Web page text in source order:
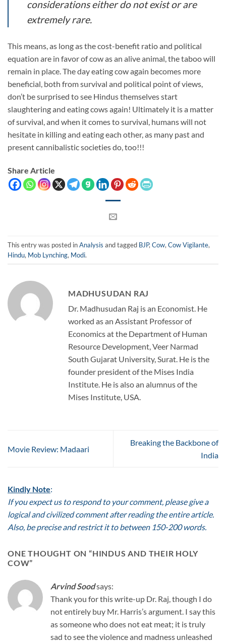
considerations either do not exist or are
extremely rare.
This means, as long as the cost-benefit ratio and political
equation are in favor of cow as an alive animal, the taboo will
remain in place. The day eating cow again becomes more
beneficial, both from survival and political point of views,
don’t be surprised to see Hindus themselves start
slaughtering and eating cows again! Ultimately it is a matter
of survival, and when it comes to survival, humans will not
hesitate in killing and eating each other, as many past and
present cannibalistic societies do, too!!!
Share Article
This entry was posted inAnalysis and tagged BJP, Cow, Cow Vigilante,
Hindu, Mob Lynching, Modi.
MADHUSUDAN RAJ
Dr. Madhusudan Raj is an Economist. He
worked as an Assistant Professor of
Economics at the Department of Human
Resource Development, Veer Narmad
South Gujarat University, Surat. He is the
founder president of the Mises India
Institute. He is also an alumnus of the
Mises Institute, USA.
Movie Review: Madaari
Breaking the Backbone of
India
Kindly Note:
If you expect us to respond to your comment, please give a
logical and civilized comment after reading the entire article.
Also, be precise and restrict it to between 150-200 words.
ONE THOUGHT ON “HINDUS AND THEIR HOLY
COW”
Arvind Soodsays:
Thank you for this write-up Dr. Raj, though I do
not entirely buy Mr. Harris’s argument. I say this
as someone who does not eat meat; it is truly
sad to see the violence and madness unleashed